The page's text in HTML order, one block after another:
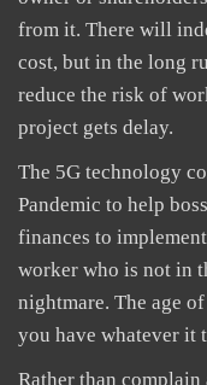
from it. There will
cost, but in the long
reduce the risk of
project gets delay.
The 5G technology
Pandemic to help
finances to
worker who is not in
nightmare. The age
you have whatever it
Rather than